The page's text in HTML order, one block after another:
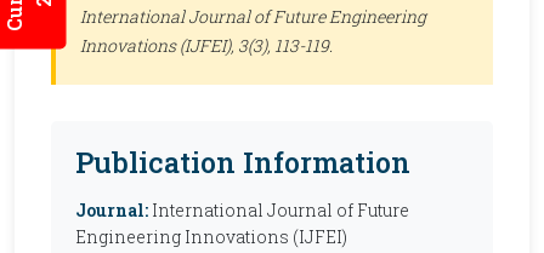
International Journal of Future Engineering
Innovations (IJFEI), 3(3), 113-119.
Publication Information
Journal: International Journal of Future
Engineering Innovations (IJFEI)